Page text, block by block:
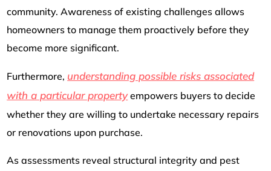
community. Awareness of existing challenges allows
homeowners to manage them proactively before they
become more significant.
Furthermore, understanding possible risks associated
with a particular propertyempowers buyers to decide
whether they are willing to undertake necessary repairs
or renovations upon purchase.
As assessments reveal structural integrity and pest